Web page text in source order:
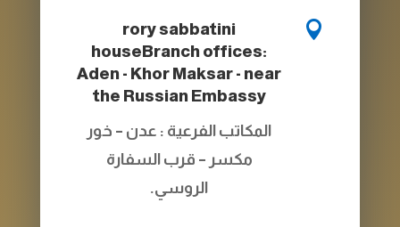

rory sabbatini
house Branch offices:
Aden - Khor Maksar - near
the Russian Embassy
المكاتب الفرعية : عدن – خور
مكسر – قرب السفارة
الروسي.